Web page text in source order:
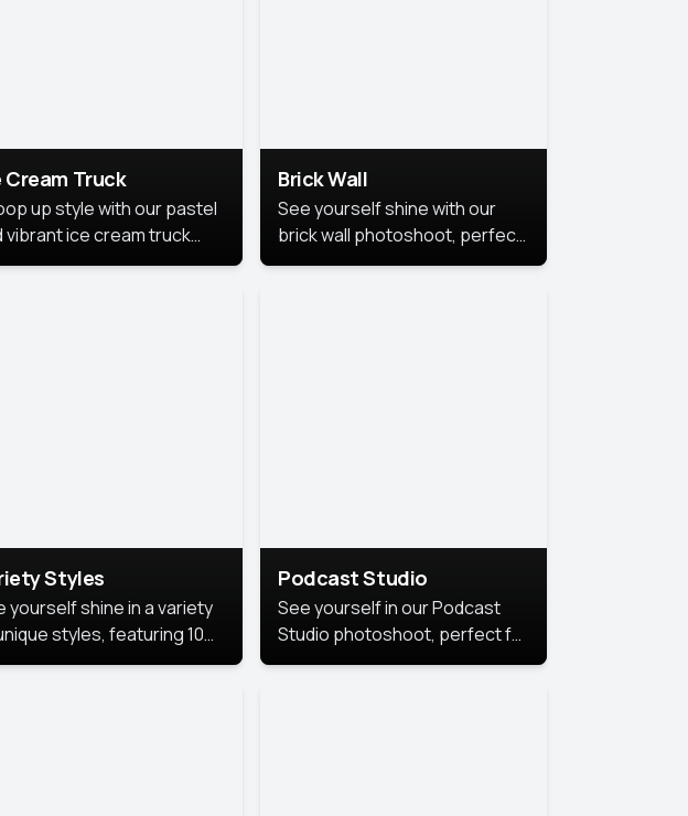
Cream Truck
up style with our pastel
vibrant ice cream truck
Brick Wall
See yourself shine with our
brick wall photoshoot, perfect
for a cool and simple look.
Styles
yourself shine in a variety
styles, featuring 10
professional looks
Podcast Studio
See yourself in our Podcast
Studio photoshoot, perfect for
bringing out your unique voice